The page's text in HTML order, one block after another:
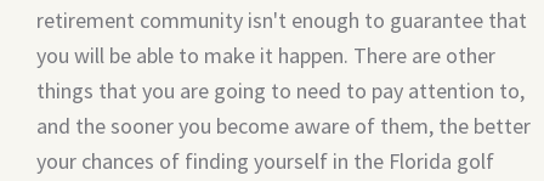
retirement community isn't enough to guarantee that
you will be able to make it happen. There are other
things that you are going to need to pay attention to,
and the sooner you become aware of them, the better
your chances of finding yourself in the Florida golf